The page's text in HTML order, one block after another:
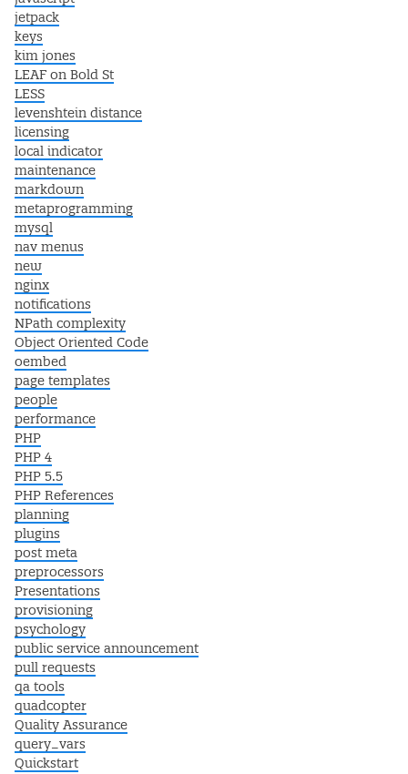
jetpack
keys
kim jones
LEAF on Bold St
LESS
levenshtein distance
licensing
local indicator
maintenance
markdown
metaprogramming
mysql
nav menus
new
nginx
notifications
NPath complexity
Object Oriented Code
oembed
page templates
people
performance
PHP
PHP 4
PHP 5.5
PHP References
planning
plugins
post meta
preprocessors
Presentations
provisioning
psychology
public service announcement
pull requests
qa tools
quadcopter
Quality Assurance
query_vars
Quickstart